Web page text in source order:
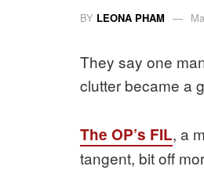
BY LEONA PHAM
They say one
clutter became a
The OP’s FIL, a
tangent, bit off